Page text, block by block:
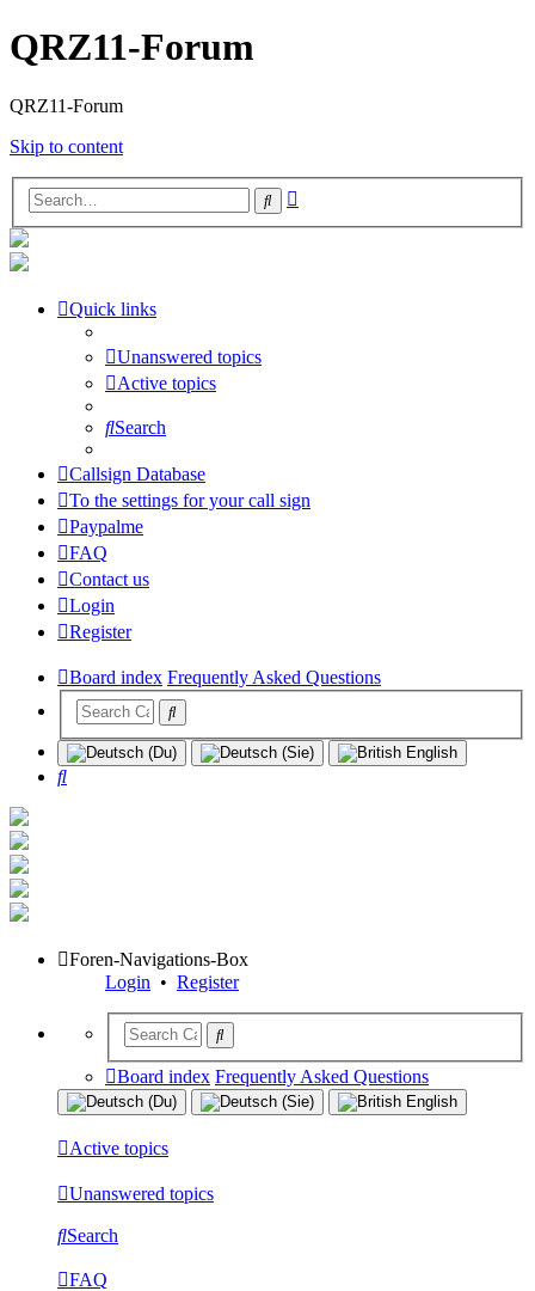
QRZ11-Forum
QRZ11-Forum
Skip to content
Search
Quick links
Unanswered topics
Active topics
Search
Callsign Database
To the settings for your call sign
Paypalme
FAQ
Contact us
Login
Register
Board index Frequently Asked Questions
Search
Foren-Navigations-Box
Login • Register
Board index Frequently Asked Questions
Active topics
Unanswered topics
Search
FAQ